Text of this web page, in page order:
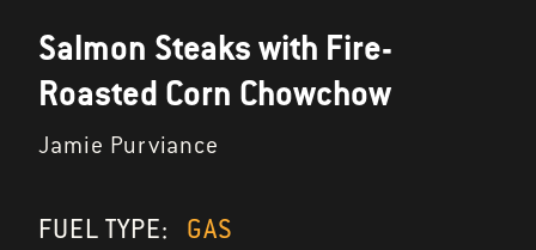
Salmon Steaks with Fire-
Roasted Corn Chowchow
Jamie Purviance
FUEL TYPE: GAS